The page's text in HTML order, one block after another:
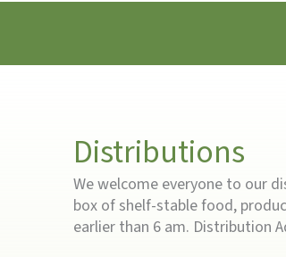
Distributions
We welcome everyone to our
box of shelf-stable food,
earlier than 6 am. Distribution